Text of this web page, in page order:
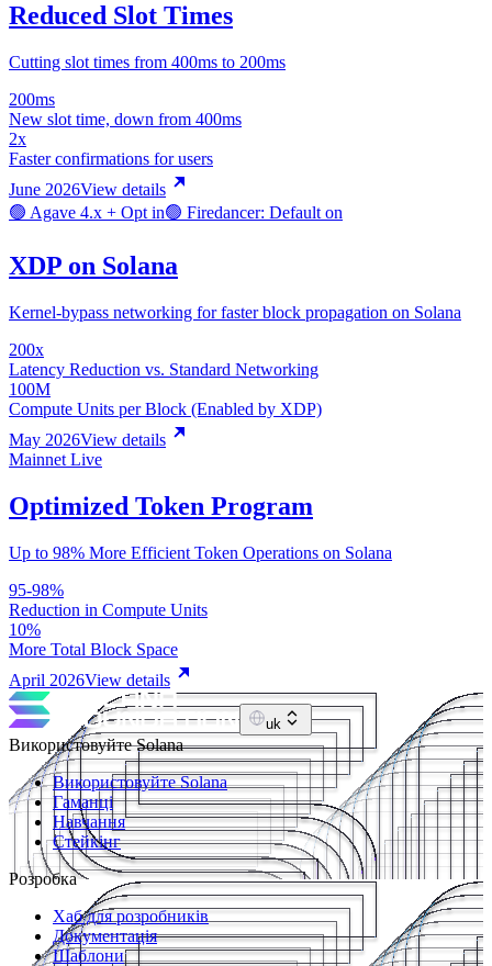
Reduced Slot Times
Cutting slot times from 400ms to 200ms
200ms
New slot time, down from 400ms
2x
Faster confirmations for users
June 2026View details
🟢 Agave 4.x + Opt in🟢 Firedancer: Default on
XDP on Solana
Kernel-bypass networking for faster block propagation on Solana
200x
Latency Reduction vs. Standard Networking
100M
Compute Units per Block (Enabled by XDP)
May 2026View details
Mainnet Live
Optimized Token Program
Up to 98% More Efficient Token Operations on Solana
95-98%
Reduction in Compute Units
10%
More Total Block Space
April 2026View details
uk
Використовуйте Solana
Використовуйте Solana
Гаманці
Навчання
Стейкінг
Розробка
Хаб для розробників
Документація
Шаблони